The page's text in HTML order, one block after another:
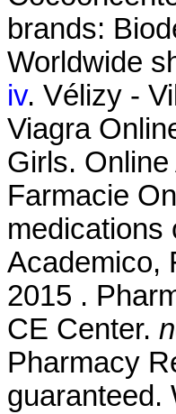
brands:
Worldwide
iv. Vélizy -
Viagra
Girls.
Farmacie
medications
Academico,
2015 .
CE Center.
Pharmacy
guaranteed.